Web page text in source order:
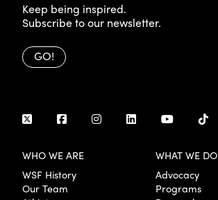
Keep being inspired.
Subscribe to our newsletter.
GO!
WHO WE ARE
WSF History
Our Team
WHAT WE DO
Advocacy
Programs